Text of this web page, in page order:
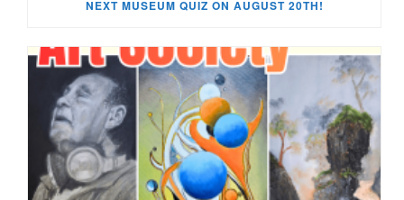
NEXT MUSEUM QUIZ ON AUGUST 20TH!